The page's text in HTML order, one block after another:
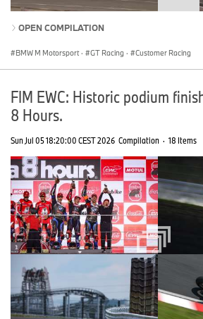
OPEN COMPILATION
BMW M Motorsport · GT Racing · Customer Racing
FIM EWC: Historic podium
8 Hours.
Sun Jul 05 18:20:00 CEST 2026 Compilation · 18 Items